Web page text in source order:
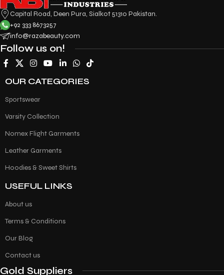
Capital Road, Deen Pura, Sialkot 51310 Pakistan.
+92 333 8673257
info@razabeauty.com
Follow us on!
OUR CATEGORIES
Sportswear
Varsity Collection
Nomex Flight Garments
Leather Garments
Hoodies & Sweet Shirts
USEFUL LINKS
About us
Terms & Conditions
Our Blog
Contact us
Gold Suppliers